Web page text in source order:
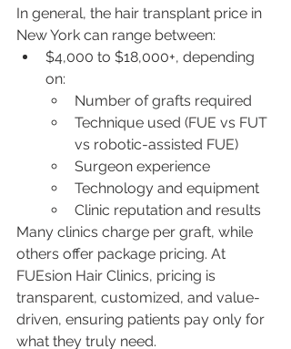
In general, the hair transplant price in
New York can range between:
$4,000 to $18,000+, depending
on:
Number of grafts required
Technique used (FUE vs FUT
vs robotic-assisted FUE)
Surgeon experience
Technology and equipment
Clinic reputation and results
Many clinics charge per graft, while
others offer package pricing. At
FUEsion Hair Clinics, pricing is
transparent, customized, and value-
driven, ensuring patients pay only for
what they truly need.